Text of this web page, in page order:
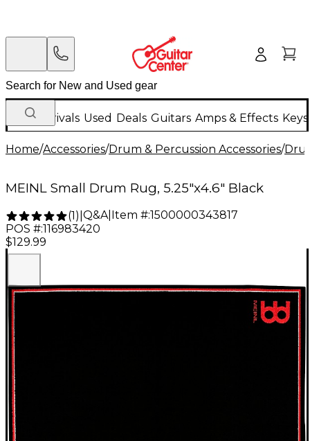
New Arrivals Used Deals Guitars Amps & Effects
Home/Accessories/Drum & Percussion Accessories/
MEINL Small Drum Rug, 5.25"x4.6" Black
(1) Q&A| Item #:1500000343817
POS #:116983420
$129.99